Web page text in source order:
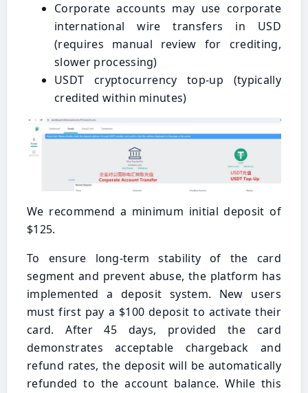
Corporate accounts may use corporate
international wire transfers in USD
(requires manual review for crediting,
slower processing)
USDT cryptocurrency top-up (typically
credited within minutes)
We recommend a minimum initial deposit of
$125.
To ensure long-term stability of the card
segment and prevent abuse, the platform has
implemented a deposit system. New users
must first pay a $100 deposit to activate their
card. After 45 days, provided the card
demonstrates acceptable chargeback and
refund rates, the deposit will be automatically
refunded to the account balance. While this